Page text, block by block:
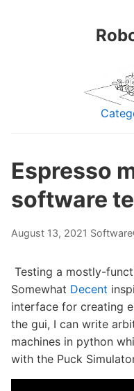
Espresso
software
August 13, 2021 Software
Testing a mostly-
Somewhat Decent
interface for creating
the gui, I can write
machines in python
with the Puck